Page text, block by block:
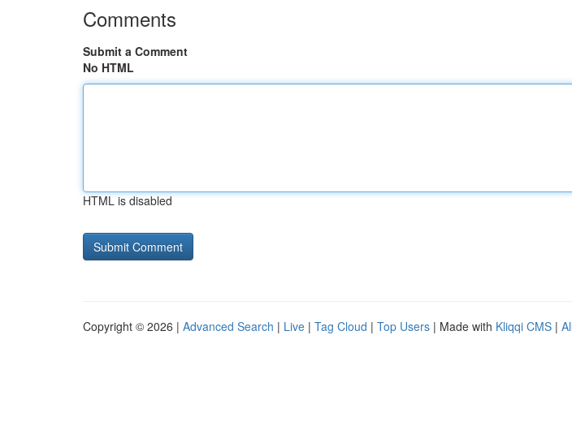
Comments
Submit a Comment
No HTML
HTML is disabled
Copyright © 2026 | Advanced Search | Live | Tag Cloud | Top Users | Made with Kliqqi CMS |